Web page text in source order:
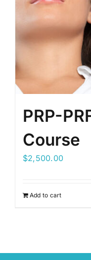
PRP-
Course
$2,500.00
Add to cart